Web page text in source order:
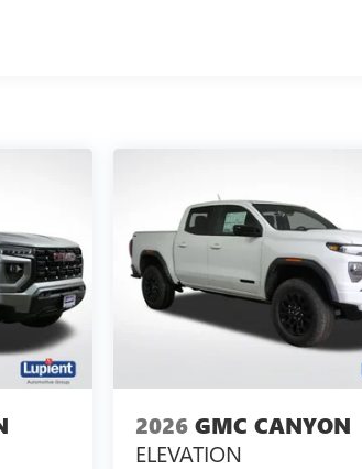
12 Months/12,000 Miles
2026 GMC CANYON
ELEVATION